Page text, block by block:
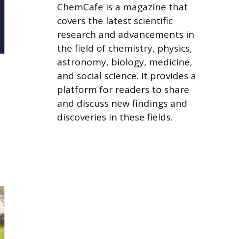
ChemCafe is a magazine that
covers the latest scientific
research and advancements in
the field of chemistry, physics,
astronomy, biology, medicine,
and social science. It provides a
platform for readers to share
and discuss new findings and
discoveries in these fields.